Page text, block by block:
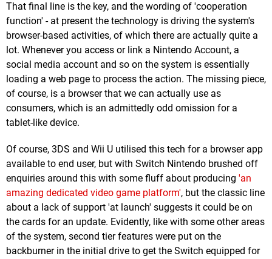
That final line is the key, and the wording of 'cooperation
function' - at present the technology is driving the system's
browser-based activities, of which there are actually quite a
lot. Whenever you access or link a Nintendo Account, a
social media account and so on the system is essentially
loading a web page to process the action. The missing piece,
of course, is a browser that we can actually use as
consumers, which is an admittedly odd omission for a
tablet-like device.
Of course, 3DS and Wii U utilised this tech for a browser app
available to end user, but with Switch Nintendo brushed off
enquiries around this with some fluff about producing 'an
amazing dedicated video game platform', but the classic line
about a lack of support 'at launch' suggests it could be on
the cards for an update. Evidently, like with some other areas
of the system, second tier features were put on the
backburner in the initial drive to get the Switch equipped for